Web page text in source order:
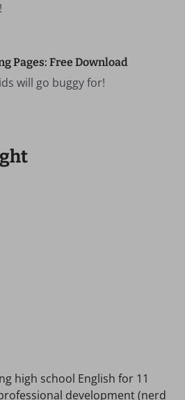
Pages: Free Download
will go buggy for!
high school English for 11
development (nerd